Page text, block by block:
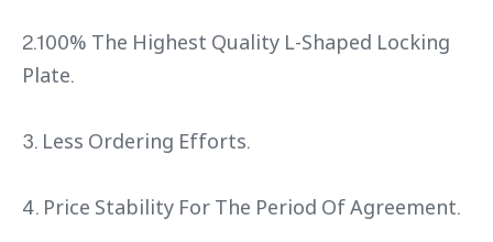
2.100% The Highest Quality L-Shaped Locking
Plate.
3. Less Ordering Efforts.
4. Price Stability For The Period Of Agreement.